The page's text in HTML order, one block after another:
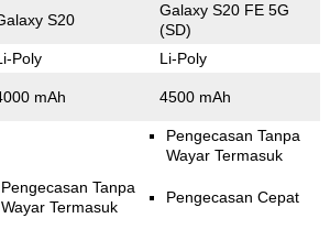
S20
Galaxy S20 FE 5G
(SD)
Poly Li-Poly
mAh 4500 mAh
Pengecasan Tanpa
Wayar Termasuk
Pengecasan Tanpa
Wayar Termasuk
Pengecasan Cepat